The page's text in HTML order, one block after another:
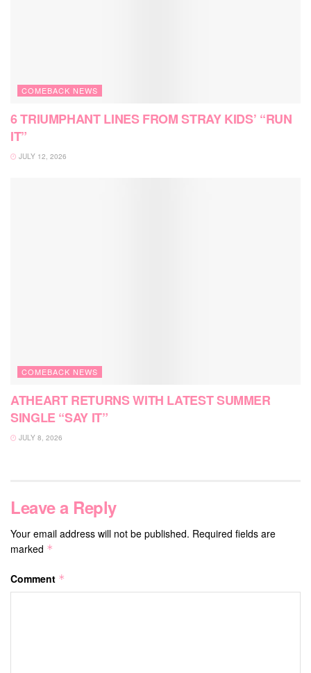
COMEBACK NEWS
6 TRIUMPHANT LINES FROM STRAY KIDS’ “RUN
IT”
JULY 12, 2026
COMEBACK NEWS
ATHEART RETURNS WITH LATEST SUMMER
SINGLE “SAY IT”
JULY 8, 2026
Leave a Reply
Your email address will not be published. Required fields are
marked *
Comment *